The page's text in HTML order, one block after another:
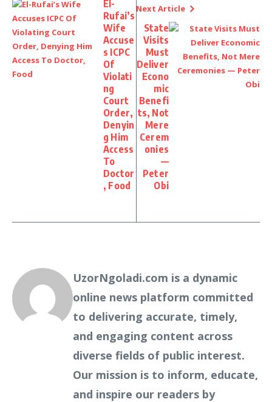
El-
Rufai’s
Wife
Accuse
s ICPC
Of
Violati
ng
Court
Order,
Denyin
g Him
Access
To
Doctor
, Food
Next Article
State
Visits
Must
Deliver
Econo
mic
Benefi
ts, Not
Mere
Cerem
onies
—
Peter
Obi
UzorNgoladi.com is a dynamic
online news platform committed
to delivering accurate, timely,
and engaging content across
diverse fields of public interest.
Our mission is to inform, educate,
and inspire our readers by